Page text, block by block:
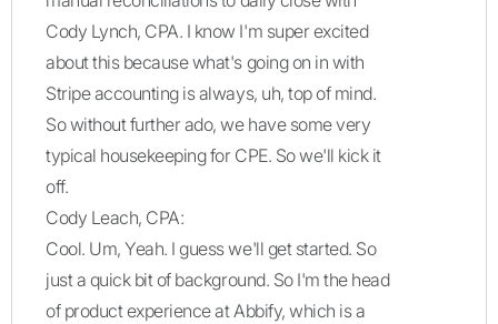
Cody Lynch, CPA. I know I'm super excited
about this because what's going on in with
Stripe accounting is always, uh, top of mind.
So without further ado, we have some very
typical housekeeping for CPE. So we'll kick it
off.
Cody Leach, CPA:
Cool. Um, Yeah. I guess we'll get started. So
just a quick bit of background. So I'm the head
of product experience at Abbify, which is a